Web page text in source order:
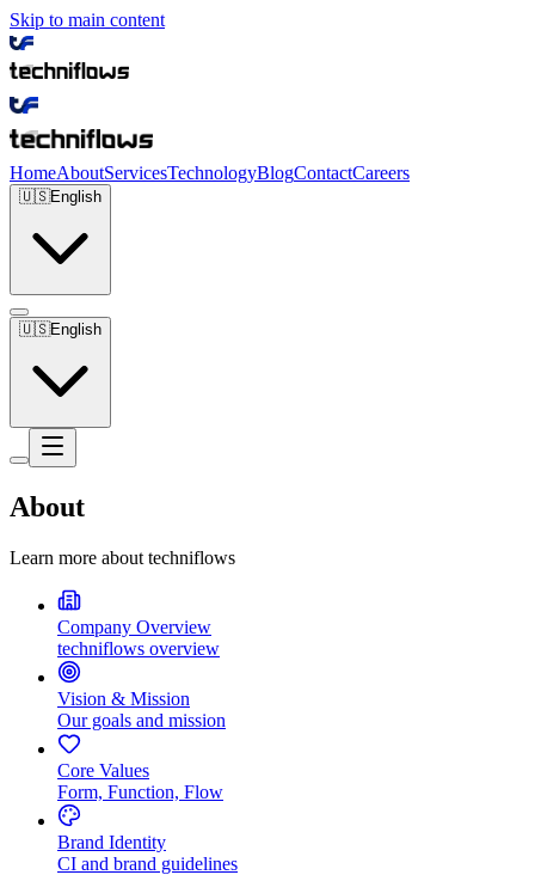
Skip to main content
HomeAboutServicesTechnologyBlogContactCareers
🇺🇸English
🇺🇸English
About
Learn more about techniflows
Company Overview
techniflows overview
Vision & Mission
Our goals and mission
Core Values
Form, Function, Flow
Brand Identity
CI and brand guidelines